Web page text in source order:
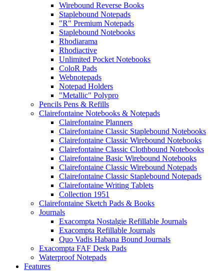
Wirebound Reverse Books
Staplebound Notepads
"R" Premium Notepads
Staplebound Notebooks
Rhodiarama
Rhodiactive
Unlimited Pocket Notebooks
ColoR Pads
Webnotepads
Notepad Holders
"Metallic" Polypro
Pencils Pens & Refills
Clairefontaine Notebooks & Notepads
Clairefontaine Planners
Clairefontaine Classic Staplebound Notebooks
Clairefontaine Classic Wirebound Notebooks
Clairefontaine Classic Clothbound Notebooks
Clairefontaine Basic Wirebound Notebooks
Clairefontaine Classic Wirebound Notepads
Clairefontaine Classic Staplebound Notepads
Clairefontaine Writing Tablets
Collection 1951
Clairefontaine Sketch Pads & Books
Journals
Exacompta Nostalgie Refillable Journals
Exacompta Refillable Journals
Quo Vadis Habana Bound Journals
Exacompta FAF Desk Pads
Waterproof Notepads
Features